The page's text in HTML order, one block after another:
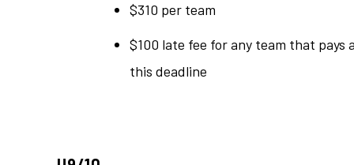
$310 per team
$100 late fee for any team that pays
this deadline